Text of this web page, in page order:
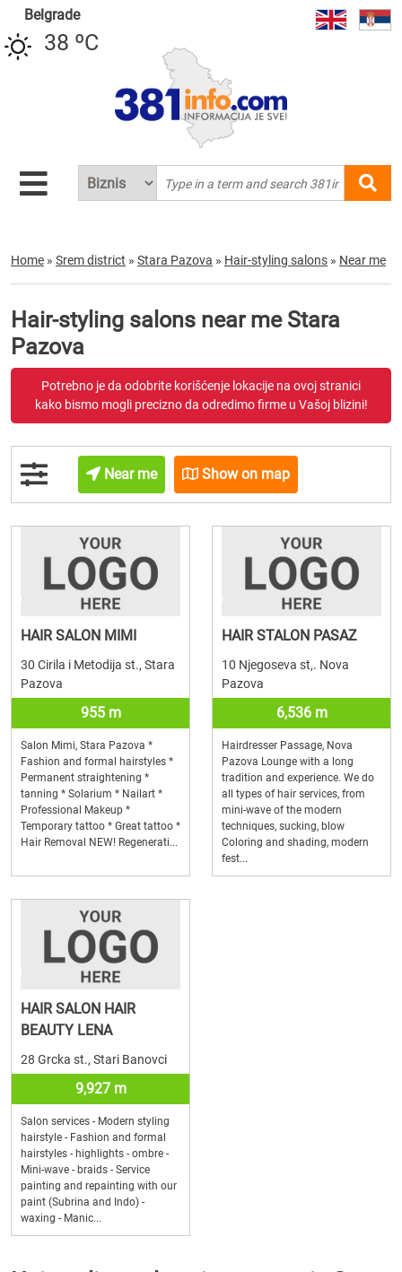
Belgrade
38 ºC
Home » Srem district » Stara Pazova » Hair-styling salons » Near me
Hair-styling salons near me Stara
Pazova
Potrebno je da odobrite korišćenje lokacije na ovoj stranici
kako bismo mogli precizno da odredimo firme u Vašoj blizini!
Near me Show on map
HAIR SALON MIMI
30 Cirila i Metodija st., Stara
Pazova
955 m
Salon Mimi, Stara Pazova *
Fashion and formal hairstyles *
Permanent straightening *
tanning * Solarium * Nailart *
Professional Makeup *
Temporary tattoo * Great tattoo *
Hair Removal NEW! Regenerati...
HAIR STALON PASAZ
10 Njegoseva st,. Nova
Pazova
6,536 m
Hairdresser Passage, Nova
Pazova Lounge with a long
tradition and experience. We do
all types of hair services, from
mini-wave of the modern
techniques, sucking, blow
Coloring and shading, modern
fest...
HAIR SALON HAIR
BEAUTY LENA
28 Grcka st., Stari Banovci
9,927 m
Salon services - Modern styling
hairstyle - Fashion and formal
hairstyles - highlights - ombre -
Mini-wave - braids - Service
painting and repainting with our
paint (Subrina and Indo) -
waxing - Manic...